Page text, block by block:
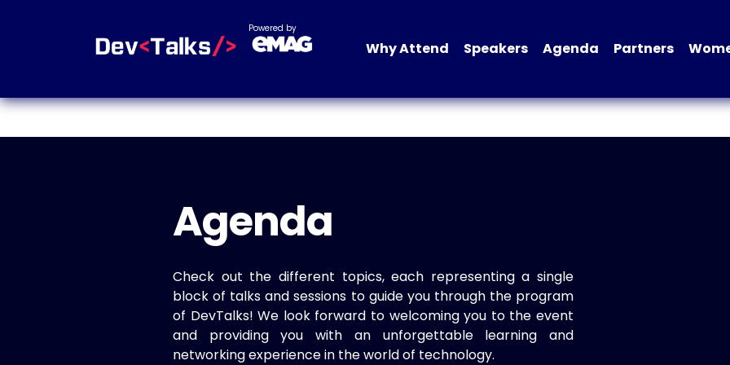
Powered by
Why Attend Speakers Agenda Partners
Agenda
Check out the different topics, each representing a single
block of talks and sessions to guide you through the program
of DevTalks! We look forward to welcoming you to the event
and providing you with an unforgettable learning and
networking experience in the world of technology.